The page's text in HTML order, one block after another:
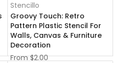
Stencillo
Groovy Touch: Retro
Pattern Plastic Stencil For
Walls, Canvas & Furniture
Decoration
From $2.00